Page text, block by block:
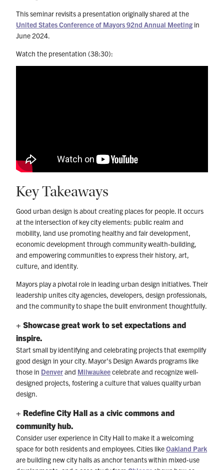
This seminar revisits a presentation originally shared at the
United States Conference of Mayors 92nd Annual Meeting in
June 2024.
Watch the presentation (38:30):
Key Takeaways
Good urban design is about creating places for people. It occurs
at the intersection of key city elements: public realm and
mobility, land use promoting healthy and fair development,
economic development through community wealth-building,
and empowering communities to express their history, art,
culture, and identity.
Mayors play a pivotal role in leading urban design initiatives. Their
leadership unites city agencies, developers, design professionals,
and the community to shape the built environment thoughtfully.
+ Showcase great work to set expectations and
inspire.
Start small by identifying and celebrating projects that exemplify
good design in your city. Mayor’s Design Awards programs like
those in Denverand Milwaukeecelebrate and recognize well-
designed projects, fostering a culture that values quality urban
design.
+ Redefine City Hall as a civic commons and
community hub.
Consider user experience in City Hall to make it a welcoming
space for both residents and employees. Cities likeOakland Park
are building new city halls as anchor tenants within mixed-use